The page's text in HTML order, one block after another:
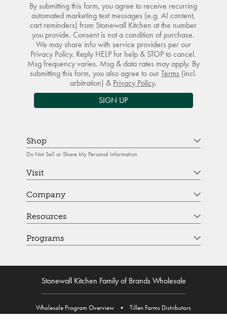
By submitting this form, you agree to receive recurring
automated marketing text messages (e.g. AI content,
cart reminders) from Stonewall Kitchen at the number
you provide. Consent is not a condition of purchase.
We may share info with service providers per our
Privacy Policy. Reply HELP for help & STOP to cancel.
Msg frequency varies. Msg & data rates may apply. By
submitting this form, you also agree to ourTerms (incl.
arbitration) & Privacy Policy.
SIGN UP
Shop
Do Not Sell or Share My Personal Information
Visit
Company
Resources
Programs
Stonewall Kitchen Family of Brands Wholesale
Wholesale Program Overview • Tillen Farms Distributors